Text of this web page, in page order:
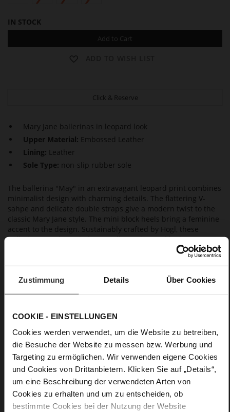
Zustimmung Details Über Cookies
COOKIE - EINSTELLUNGEN
Cookies werden verwendet, um die Website zu betreiben,
die Besuche der Website zu messen bzw. Werbung und
Targeting zu ermöglichen. Wir verwenden eigene Cookies
und Cookies von Drittanbietern. Klicken Sie auf „Details“,
um eine Beschreibung der verwendeten Arten von
Cookies zu erhalten und um zu entscheiden, ob
bestimmte Cookies bei der Nutzung der Website
IN STOCK
Add to Cart
Click & Reserve
Mary Jane ballerinas in leopard look
Upper Material: Embossed Leather
Lining: Leather
Sole Type: non-slip rubber sole
The ballerina "May" in an extravagant leopard print combines
minimalist design with charming details. The flattering V-
sahpe and delicate double straps give a modern twist to the
classic Mary Jane style. The mini block heels bring a feminine
accent to the design. Sustainably crafted by Högl, these
ballerinas can be styled as an all-over leopard look or as
Details
InformationLeather
F 1/2
Lining / Insole (LEATHER WORKING GROUP
certified)
Firmly integrated leather insole
No Lacing
No
13